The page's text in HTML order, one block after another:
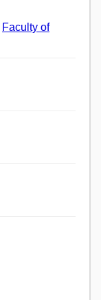
Faculty of